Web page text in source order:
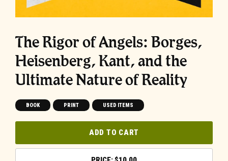
The Rigor of Angels: Borges,
Heisenberg, Kant, and the
Ultimate Nature of Reality
BOOK PRINT USED ITEMS
ADD TO CART